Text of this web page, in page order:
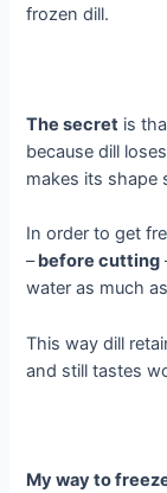
frozen dill.
The secret is
because dill
makes its shape
In order to get
–before cutting
water as much
This way dill
and still tastes
My way to